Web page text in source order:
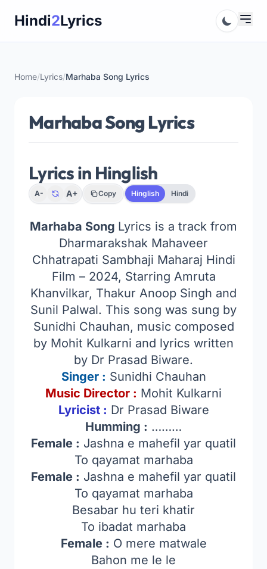
Hindi2Lyrics
Home/Lyrics/Marhaba Song Lyrics
Marhaba Song Lyrics
Lyrics in Hinglish
A- A+ Copy Hinglish Hindi
Marhaba Song Lyrics is a track from
Dharmarakshak Mahaveer
Chhatrapati Sambhaji Maharaj Hindi
Film – 2024, Starring Amruta
Khanvilkar, Thakur Anoop Singh and
Sunil Palwal. This song was sung by
Sunidhi Chauhan, music composed
by Mohit Kulkarni and lyrics written
by Dr Prasad Biware.
Singer : Sunidhi Chauhan
Music Director : Mohit Kulkarni
Lyricist : Dr Prasad Biware
Humming : ………
Female : Jashna e mahefil yar quatil
To qayamat marhaba
Female : Jashna e mahefil yar quatil
To qayamat marhaba
Besabar hu teri khatir
To ibadat marhaba
Female : O mere matwale
Bahon me le le